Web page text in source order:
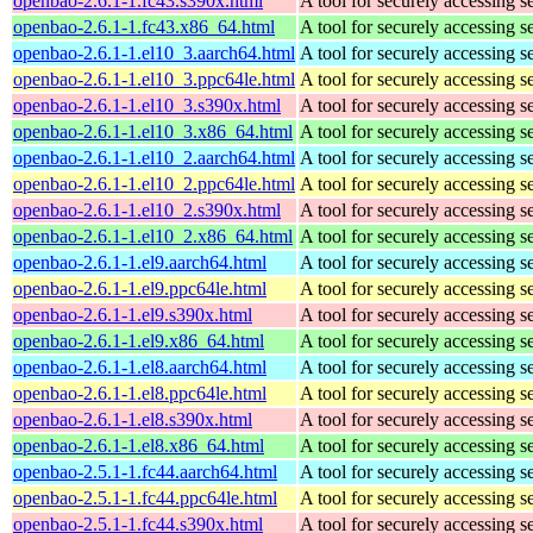
openbao-2.6.1-1.fc43.x86_64.html
A tool for securely accessing
openbao-2.6.1-1.el10_3.aarch64.html A tool for securely accessing
openbao-2.6.1-1.el10_3.ppc64le.html A tool for securely accessing
openbao-2.6.1-1.el10_3.s390x.html
A tool for securely accessing
openbao-2.6.1-1.el10_3.x86_64.html A tool for securely accessing
openbao-2.6.1-1.el10_2.aarch64.html A tool for securely accessing
openbao-2.6.1-1.el10_2.ppc64le.html A tool for securely accessing
openbao-2.6.1-1.el10_2.s390x.html
A tool for securely accessing
openbao-2.6.1-1.el10_2.x86_64.html A tool for securely accessing
openbao-2.6.1-1.el9.aarch64.html
A tool for securely accessing
openbao-2.6.1-1.el9.ppc64le.html
A tool for securely accessing
openbao-2.6.1-1.el9.s390x.html
A tool for securely accessing
openbao-2.6.1-1.el9.x86_64.html
A tool for securely accessing
openbao-2.6.1-1.el8.aarch64.html
A tool for securely accessing
openbao-2.6.1-1.el8.ppc64le.html
A tool for securely accessing
openbao-2.6.1-1.el8.s390x.html
A tool for securely accessing
openbao-2.6.1-1.el8.x86_64.html
A tool for securely accessing
openbao-2.5.1-1.fc44.aarch64.html
A tool for securely accessing
openbao-2.5.1-1.fc44.ppc64le.html
A tool for securely accessing
openbao-2.5.1-1.fc44.s390x.html
A tool for securely accessing